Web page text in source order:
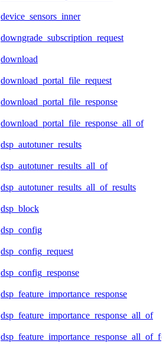
device_sensors_inner
downgrade_subscription_request
download
download_portal_file_request
download_portal_file_response
download_portal_file_response_all_of
dsp_autotuner_results
dsp_autotuner_results_all_of
dsp_autotuner_results_all_of_results
dsp_block
dsp_config
dsp_config_request
dsp_config_response
dsp_feature_importance_response
dsp_feature_importance_response_all_of